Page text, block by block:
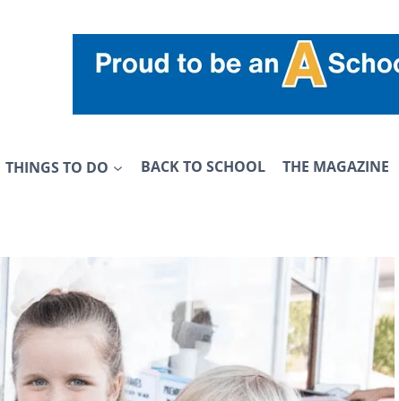
THINGS TO DO BACK TO SCHOOL THE MAGAZINE